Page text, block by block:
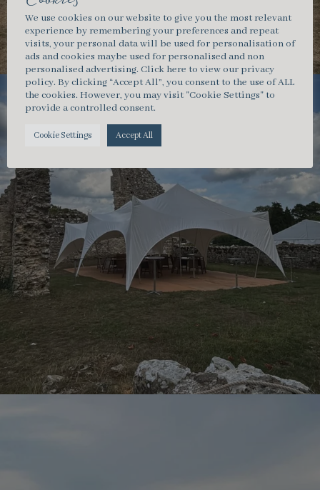
We use cookies on our website to give you the most relevant
experience by remembering your preferences and repeat
visits, your personal data will be used for personalisation of
ads and cookies maybe used for personalised and non
personalised advertising. Click here to view our privacy
policy. By clicking “Accept All”, you consent to the use of ALL
the cookies. However, you may visit "Cookie Settings" to
provide a controlled consent.
Cookie Settings Accept All